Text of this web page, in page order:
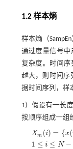
1.2 样本熵
样本熵（
通过度量信号
复杂度。时间
越大，则时间序
据时间序列，样
1）假设有一长
按顺序组成一组
Xm (i) = {x(
1 ≤ i ≤ N −
Xm(i) = x(i) x(i+